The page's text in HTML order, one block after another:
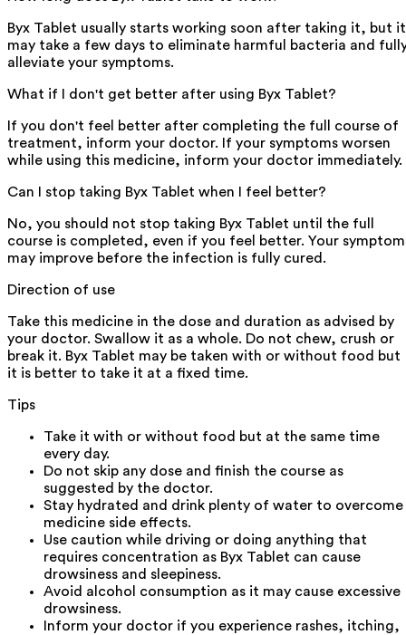
Byx Tablet usually starts working soon after taking it, but it
may take a few days to eliminate harmful bacteria and
alleviate your symptoms.
What if I don't get better after using Byx Tablet?
If you don't feel better after completing the full course of
treatment, inform your doctor. If your symptoms worsen
while using this medicine, inform your doctor immediately.
Can I stop taking Byx Tablet when I feel better?
No, you should not stop taking Byx Tablet until the full
course is completed, even if you feel better. Your
may improve before the infection is fully cured.
Direction of use
Take this medicine in the dose and duration as advised by
your doctor. Swallow it as a whole. Do not chew, crush or
break it. Byx Tablet may be taken with or without food but
it is better to take it at a fixed time.
Tips
Take it with or without food but at the same time
every day.
Do not skip any dose and finish the course as
suggested by the doctor.
Stay hydrated and drink plenty of water to overcome
medicine side effects.
Use caution while driving or doing anything that
requires concentration as Byx Tablet can cause
drowsiness and sleepiness.
Avoid alcohol consumption as it may cause excessive
drowsiness.
Inform your doctor if you experience rashes, itching,